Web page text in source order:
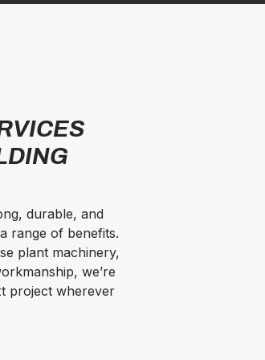
durable, and
range of benefits.
plant machinery,
we’re
project wherever